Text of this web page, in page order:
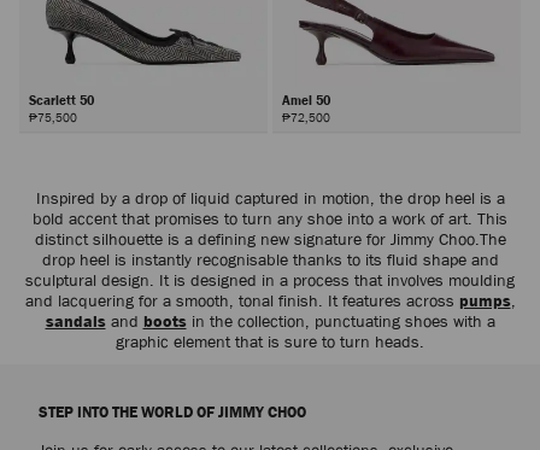
Scarlett 50
₱75,500
Amel 50
₱72,500
Inspired by a drop of liquid captured in motion, the drop heel is a
bold accent that promises to turn any shoe into a work of art. This
distinct silhouette is a defining new signature for Jimmy Choo.The
drop heel is instantly recognisable thanks to its fluid shape and
sculptural design. It is designed in a process that involves moulding
and lacquering for a smooth, tonal finish. It features across pumps,
sandalsand bootsin the collection, punctuating shoes with a
graphic element that is sure to turn heads.
STEP INTO THE WORLD OF JIMMY CHOO